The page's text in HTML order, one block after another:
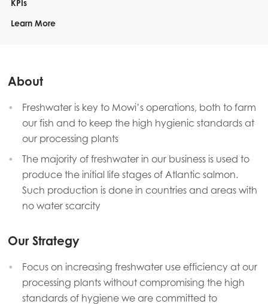
KPIs
Learn More
About
Freshwater is key to Mowi’s operations, both to farm
our fish and to keep the high hygienic standards at
our processing plants
The majority of freshwater in our business is used to
produce the initial life stages of Atlantic salmon.
Such production is done in countries and areas with
no water scarcity
Our Strategy
Focus on increasing freshwater use efficiency at our
processing plants without compromising the high
standards of hygiene we are committed to